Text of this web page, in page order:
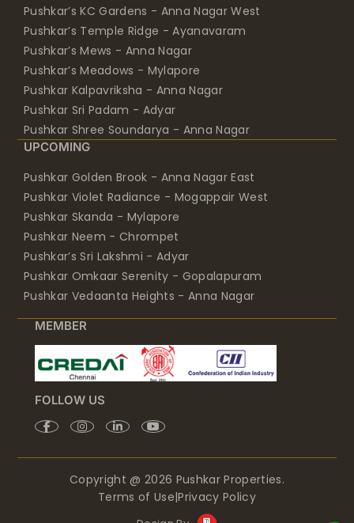
Pushkar’s KC Gardens - Anna Nagar West
Pushkar’s Temple Ridge - Ayanavaram
Pushkar’s Mews - Anna Nagar
Pushkar’s Meadows - Mylapore
Pushkar Kalpavriksha - Anna Nagar
Pushkar Sri Padam - Adyar
Pushkar Shree Soundarya - Anna Nagar
UPCOMING
Pushkar Golden Brook - Anna Nagar East
Pushkar Violet Radiance - Mogappair West
Pushkar Skanda - Mylapore
Pushkar Neem - Chrompet
Pushkar’s Sri Lakshmi - Adyar
Pushkar Omkaar Serenity - Gopalapuram
Pushkar Vedaanta Heights - Anna Nagar
MEMBER
FOLLOW US
Copyright @ 2026 Pushkar Properties.
Terms of Use|Privacy Policy